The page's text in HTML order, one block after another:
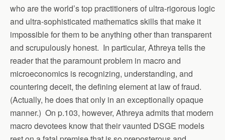
who are the world’s top practitioners of ultra-rigorous logic
and ultra-sophisticated mathematics skills that make it
impossible for them to be anything other than transparent
and scrupulously honest. In particular, Athreya tells the
reader that the paramount problem in macro and
microeconomics is recognizing, understanding, and
countering deceit, the defining element at law of fraud.
(Actually, he does that only in an exceptionally opaque
manner.) On p.103, however, Athreya admits that modern
macro devotees know that their vaunted DSGE models